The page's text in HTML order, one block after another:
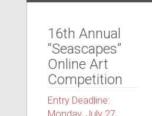
16th Annual
“Seascapes”
Online Art
Competition
Entry Deadline: